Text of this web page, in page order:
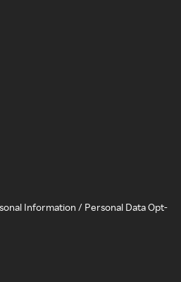
Information / Personal Data Opt-